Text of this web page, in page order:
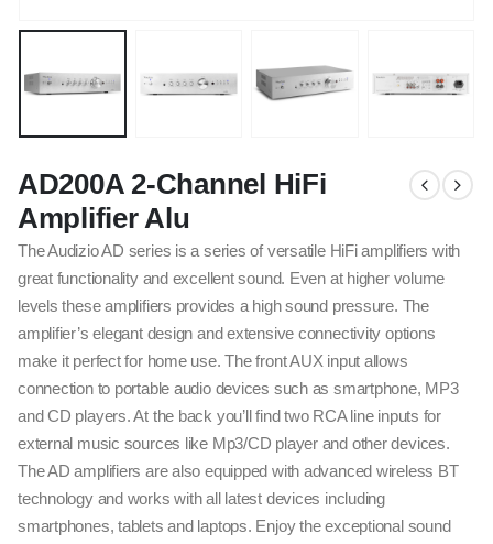
AD200A 2-Channel HiFi
Amplifier Alu
The Audizio AD series is a series of versatile HiFi amplifiers with
great functionality and excellent sound. Even at higher volume
levels these amplifiers provides a high sound pressure. The
amplifier’s elegant design and extensive connectivity options
make it perfect for home use. The front AUX input allows
connection to portable audio devices such as smartphone, MP3
and CD players. At the back you’ll find two RCA line inputs for
external music sources like Mp3/CD player and other devices.
The AD amplifiers are also equipped with advanced wireless BT
technology and works with all latest devices including
smartphones, tablets and laptops. Enjoy the exceptional sound